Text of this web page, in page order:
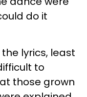
do it
lyrics, least
to
those grown